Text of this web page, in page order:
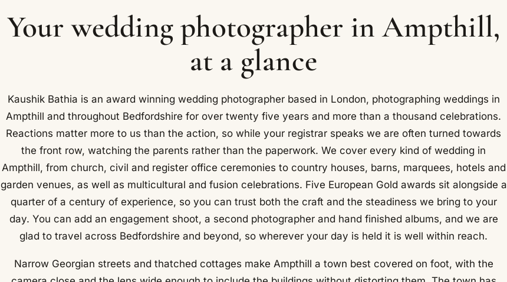
Your wedding photographer in Ampthill,
at a glance
Kaushik Bathia is an award winning wedding photographer based in London, photographing weddings in
Ampthill and throughout Bedfordshire for over twenty five years and more than a thousand celebrations.
Reactions matter more to us than the action, so while your registrar speaks we are often turned towards
the front row, watching the parents rather than the paperwork. We cover every kind of wedding in
Ampthill, from church, civil and register office ceremonies to country houses, barns, marquees, hotels and
garden venues, as well as multicultural and fusion celebrations. Five European Gold awards sit alongside a
quarter of a century of experience, so you can trust both the craft and the steadiness we bring to your
day. You can add an engagement shoot, a second photographer and hand finished albums, and we are
glad to travel across Bedfordshire and beyond, so wherever your day is held it is well within reach.
Narrow Georgian streets and thatched cottages make Ampthill a town best covered on foot, with the